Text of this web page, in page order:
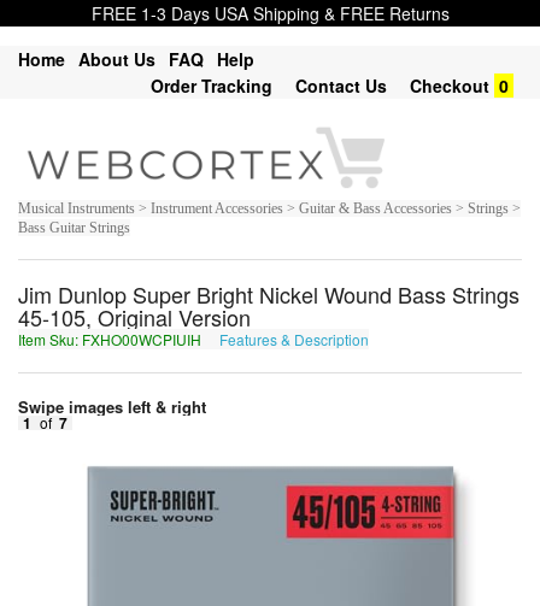
FREE 1-3 Days USA Shipping & FREE Returns
Home About Us FAQ Help
Order Tracking
Contact Us Checkout 0
Musical Instruments > Instrument Accessories > Guitar & Bass Accessories > Strings >
Bass Guitar Strings
Jim Dunlop Super Bright Nickel Wound Bass Strings
45-105, Original Version
Item Sku: FXHO00WCPIUIH Features & Description
Swipe images left & right
1 of 7